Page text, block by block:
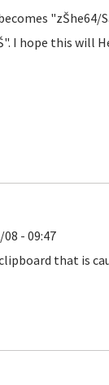
"zŠhe64/
I hope this will
- 09:47
that is